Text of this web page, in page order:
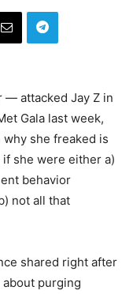
— attacked Jay Z in
Gala last week,
she freaked is
she were either a)
behavior
not all that
shared right after
purging